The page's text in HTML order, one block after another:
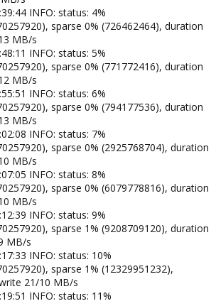
INFO: status: 4%
sparse 0% (726462464), duration
MB/s
INFO: status: 5%
sparse 0% (771772416), duration
MB/s
INFO: status: 6%
sparse 0% (794177536), duration
MB/s
INFO: status: 7%
sparse 0% (2925768704), duration
MB/s
INFO: status: 8%
sparse 0% (6079778816), duration
MB/s
INFO: status: 9%
sparse 1% (9208709120), duration
MB/s
INFO: status: 10%
sparse 1% (12329951232),
21/10 MB/s
INFO: status: 11%